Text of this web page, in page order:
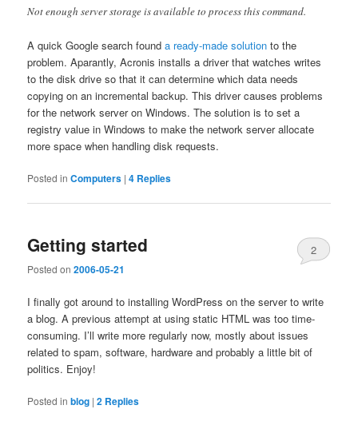
Not enough server storage is available to process this command.
A quick Google search founda ready-made solution to the
problem. Aparantly, Acronis installs a driver that watches writes
to the disk drive so that it can determine which data needs
copying on an incremental backup. This driver causes problems
for the network server on Windows. The solution is to set a
registry value in Windows to make the network server allocate
more space when handling disk requests.
Posted in Computers |4 Replies
Getting started
Posted on2006-05-21
2
I finally got around to installing WordPress on the server to write
a blog. A previous attempt at using static HTML was too time-
consuming. I’ll write more regularly now, mostly about issues
related to spam, software, hardware and probably a little bit of
politics. Enjoy!
Posted in blog |2 Replies